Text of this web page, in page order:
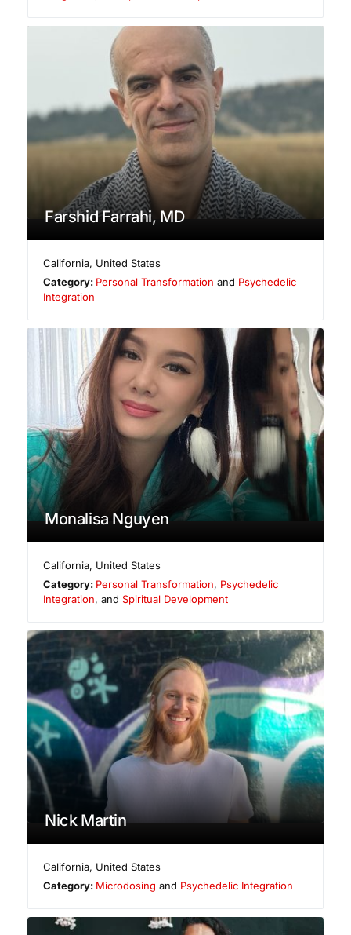
Farshid Farrahi, MD
California, United States
Category: Personal Transformation and Psychedelic
Integration
Monalisa Nguyen
California, United States
Category: Personal Transformation, Psychedelic
Integration, and Spiritual Development
Nick Martin
California, United States
Category: Microdosing and Psychedelic Integration